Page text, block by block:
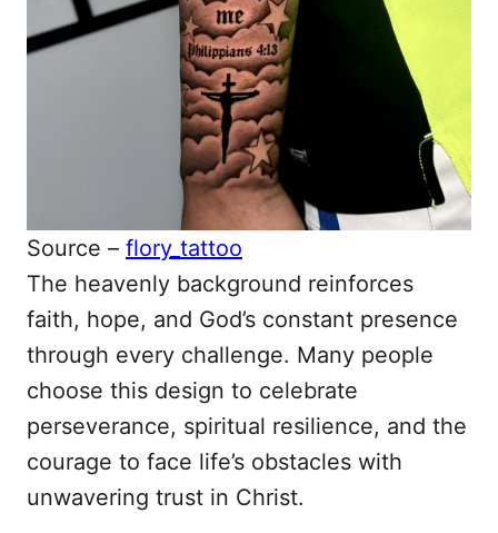
Source – flory_tattoo
The heavenly background reinforces
faith, hope, and God’s constant presence
through every challenge. Many people
choose this design to celebrate
perseverance, spiritual resilience, and the
courage to face life’s obstacles with
unwavering trust in Christ.